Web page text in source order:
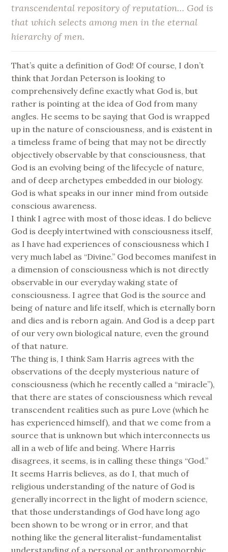
transcendental repository of reputation… God is
that which selects among men in the eternal
hierarchy of men.
That’s quite a definition of God! Of course, I don’t
think that Jordan Peterson is looking to
comprehensively define exactly what God is, but
rather is pointing at the idea of God from many
angles. He seems to be saying that God is wrapped
up in the nature of consciousness, and is existent in
a timeless frame of being that may not be directly
objectively observable by that consciousness, that
God is an evolving being of the lifecycle of nature,
and of deep archetypes embedded in our biology.
God is what speaks in our inner mind from outside
conscious awareness.
I think I agree with most of those ideas. I do believe
God is deeply intertwined with consciousness itself,
as I have had experiences of consciousness which I
very much label as “Divine.” God becomes manifest in
a dimension of consciousness which is not directly
observable in our everyday waking state of
consciousness. I agree that God is the source and
being of nature and life itself, which is eternally born
and dies and is reborn again. And God is a deep part
of our very own biological nature, even the ground
of that nature.
The thing is, I think Sam Harris agrees with the
observations of the deeply mysterious nature of
consciousness (which he recently called a “miracle”),
that there are states of consciousness which reveal
transcendent realities such as pure Love (which he
has experienced himself), and that we come from a
source that is unknown but which interconnects us
all in a web of life and being. Where Harris
disagrees, it seems, is in calling these things “God.”
It seems Harris believes, as do I, that much of
religious understanding of the nature of God is
generally incorrect in the light of modern science,
that those understandings of God have long ago
been shown to be wrong or in error, and that
nothing like the general literalist-fundamentalist
understanding of a personal or anthropomorphic